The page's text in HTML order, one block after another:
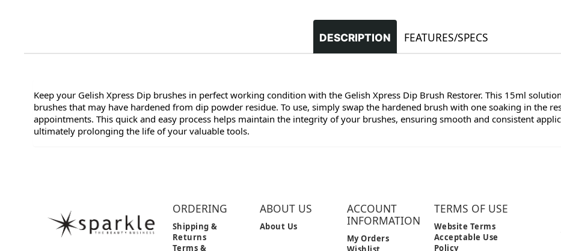
DESCRIPTION FEATURES/SPECS
Keep your Gelish Xpress Dip brushes in perfect working condition with the Gelish Xpress Dip Brush Restorer. This 15ml
brushes that may have hardened from dip powder residue. To use, simply swap the hardened brush with one soaking in the
appointments. This quick and easy process helps maintain the integrity of your brushes, ensuring smooth and consistent
ultimately prolonging the life of your valuable tools.
ORDERING
Shipping &
Returns
Terms &
ABOUT US
About Us
ACCOUNT
INFORMATION
My Orders
TERMS OF USE
Website Terms
Acceptable Use
Policy